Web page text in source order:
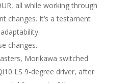
all while working through
changes. It’s a testament
changes.
Morikawa switched
LS 9-degree driver, after